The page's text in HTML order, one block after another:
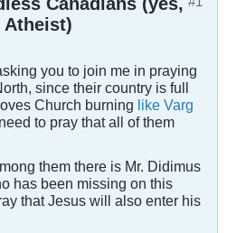
Atheist)
you to join me in praying
since their country is full
Church burning like Varg
need to pray that all of them
them there is Mr. Didimus
has been missing on this
that Jesus will also enter his